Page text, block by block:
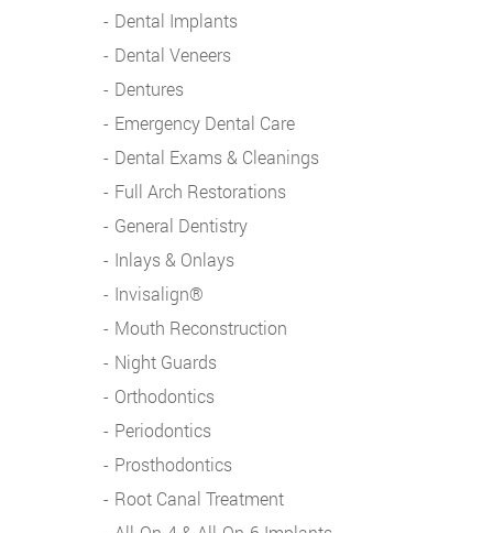
Dental Implants
Dental Veneers
Dentures
Emergency Dental Care
Dental Exams & Cleanings
Full Arch Restorations
General Dentistry
Inlays & Onlays
Invisalign®
Mouth Reconstruction
Night Guards
Orthodontics
Periodontics
Prosthodontics
Root Canal Treatment